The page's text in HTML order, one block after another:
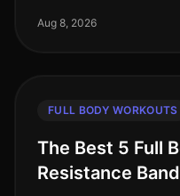
commitments. Many
Aug 8, 2026
FULL BODY WORKOUTS
The Best 5 Full
Resistance